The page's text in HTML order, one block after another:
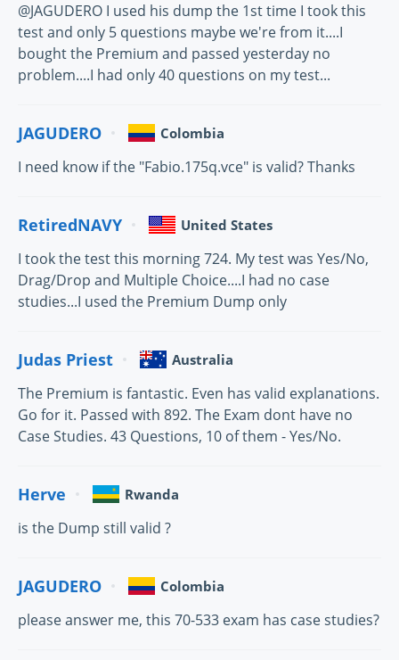
@JAGUDERO I used his dump the 1st time I took this
test and only 5 questions maybe we're from it....I
bought the Premium and passed yesterday no
problem....I had only 40 questions on my test...
JAGUDERO Colombia
I need know if the "Fabio.175q.vce" is valid? Thanks
RetiredNAVY United States
I took the test this morning 724. My test was Yes/No,
Drag/Drop and Multiple Choice....I had no case
studies...I used the Premium Dump only
Judas Priest Australia
The Premium is fantastic. Even has valid explanations.
Go for it. Passed with 892. The Exam dont have no
Case Studies. 43 Questions, 10 of them - Yes/No.
Herve Rwanda
is the Dump still valid ?
JAGUDERO Colombia
please answer me, this 70-533 exam has case studies?